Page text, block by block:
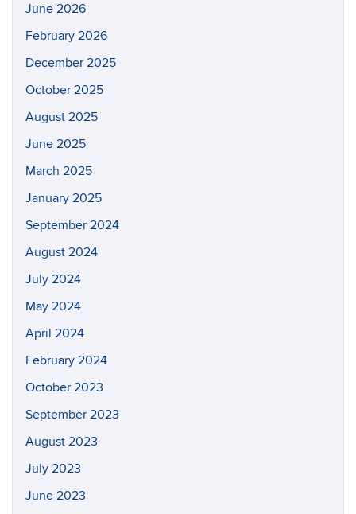
June 2026
February 2026
December 2025
October 2025
August 2025
June 2025
March 2025
January 2025
September 2024
August 2024
July 2024
May 2024
April 2024
February 2024
October 2023
September 2023
August 2023
July 2023
June 2023